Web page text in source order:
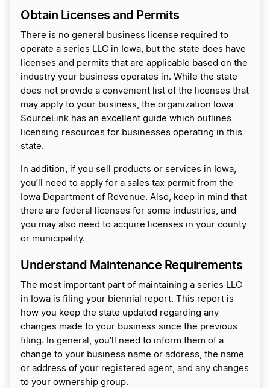
Obtain Licenses and Permits
There is no general business license required to
operate a series LLC in Iowa, but the state does have
licenses and permits that are applicable based on the
industry your business operates in. While the state
does not provide a convenient list of the licenses that
may apply to your business, the organization Iowa
SourceLink has an excellent guide which outlines
licensing resources for businesses operating in this
state.
In addition, if you sell products or services in Iowa,
you’ll need to apply for a sales tax permit from the
Iowa Department of Revenue. Also, keep in mind that
there are federal licenses for some industries, and
you may also need to acquire licenses in your county
or municipality.
Understand Maintenance Requirements
The most important part of maintaining a series LLC
in Iowa is filing your biennial report. This report is
how you keep the state updated regarding any
changes made to your business since the previous
filing. In general, you’ll need to inform them of a
change to your business name or address, the name
or address of your registered agent, and any changes
to your ownership group.